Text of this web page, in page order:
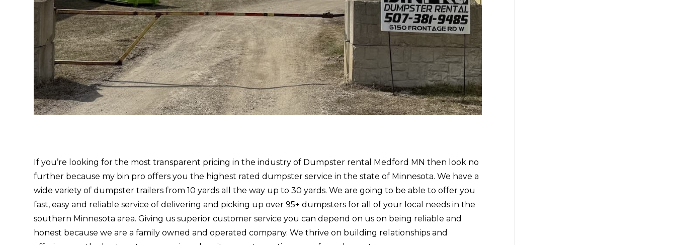
If you’re looking for the most transparent pricing in the industry of Dumpster rental Medford MN then look no
further because my bin pro offers you the highest rated dumpster service in the state of Minnesota. We have a
wide variety of dumpster trailers from 10 yards all the way up to 30 yards. We are going to be able to offer you
fast, easy and reliable service of delivering and picking up over 95+ dumpsters for all of your local needs in the
southern Minnesota area. Giving us superior customer service you can depend on us on being reliable and
honest because we are a family owned and operated company. We thrive on building relationships and